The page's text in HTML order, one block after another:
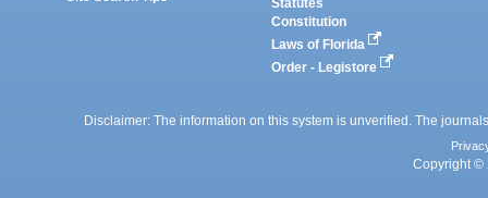
Statutes
Constitution
Laws of Florida
Order - Legistore
Disclaimer: The information on this system is unverified. The
Copyright ©